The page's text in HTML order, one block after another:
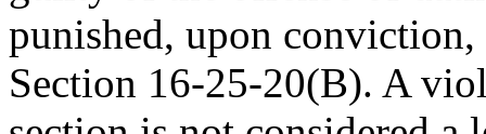
punished, upon
Section 16-25-20(B). A